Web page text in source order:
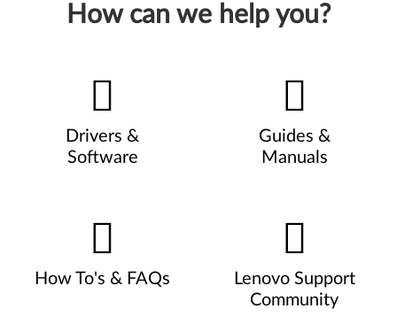
How can we help you?
Drivers &
Software
Guides &
Manuals
How To's & FAQs
Lenovo Support
Community